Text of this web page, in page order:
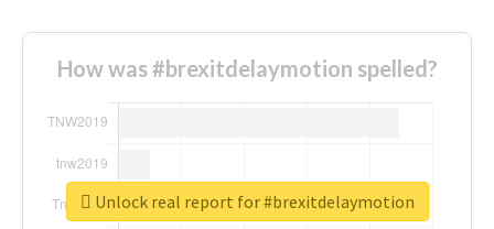
How was #brexitdelaymotion spelled?
Unlock real report for #brexitdelaymotion